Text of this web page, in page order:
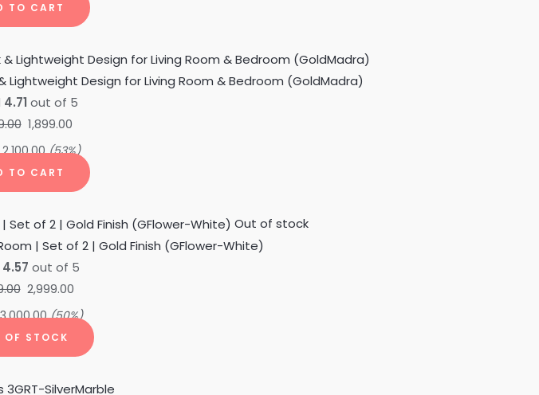
TO CART
Design for Living Room & Bedroom (GoldMadra)
4.71 out of 5
Original
price
was:
₹ 3,999.00.
1,899.00
Current
price
is:
₹ 1,899.00.
2,100.00 (53%)
TO CART
Out of stock
| Set of 2 | Gold Finish (GFlower-White)
4.57 out of 5
Original
price
was:
₹ 5,999.00.
2,999.00
Current
price
is:
₹ 2,999.00.
(50%)
OF STOCK
Original Current